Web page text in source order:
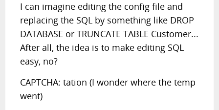
I can imagine editing the config file and
replacing the SQL by something like DROP
DATABASE or TRUNCATE TABLE Customer...
After all, the idea is to make editing SQL
easy, no?
CAPTCHA: tation (I wonder where the temp
went)